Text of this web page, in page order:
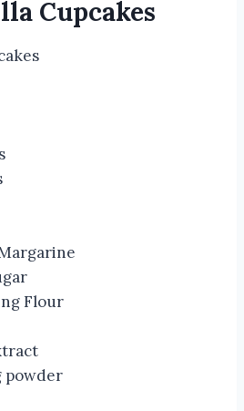
Cupcakes
Flour
powder